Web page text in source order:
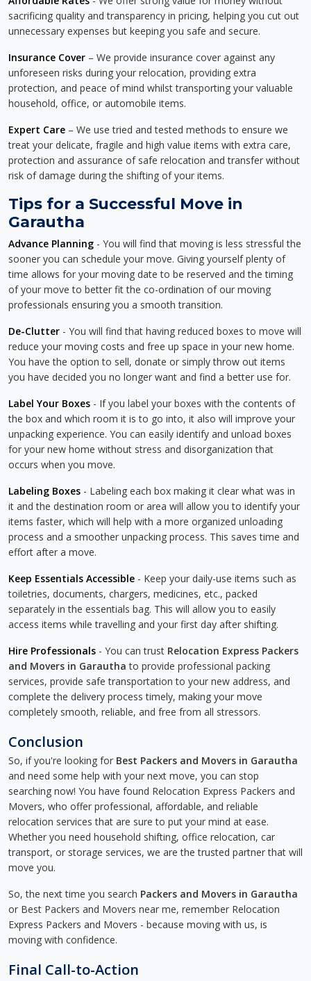
sacrificing quality and transparency in pricing, helping you cut out
unnecessary expenses but keeping you safe and secure.
Insurance Cover – We provide insurance cover against any
unforeseen risks during your relocation, providing extra
protection, and peace of mind whilst transporting your valuable
household, office, or automobile items.
Expert Care – We use tried and tested methods to ensure we
treat your delicate, fragile and high value items with extra care,
protection and assurance of safe relocation and transfer without
risk of damage during the shifting of your items.
Tips for a Successful Move in
Garautha
Advance Planning - You will find that moving is less stressful the
sooner you can schedule your move. Giving yourself plenty of
time allows for your moving date to be reserved and the timing
of your move to better fit the co-ordination of our moving
professionals ensuring you a smooth transition.
De-Clutter - You will find that having reduced boxes to move will
reduce your moving costs and free up space in your new home.
You have the option to sell, donate or simply throw out items
you have decided you no longer want and find a better use for.
Label Your Boxes - If you label your boxes with the contents of
the box and which room it is to go into, it also will improve your
unpacking experience. You can easily identify and unload boxes
for your new home without stress and disorganization that
occurs when you move.
Labeling Boxes - Labeling each box making it clear what was in
it and the destination room or area will allow you to identify your
items faster, which will help with a more organized unloading
process and a smoother unpacking process. This saves time and
effort after a move.
Keep Essentials Accessible - Keep your daily-use items such as
toiletries, documents, chargers, medicines, etc., packed
separately in the essentials bag. This will allow you to easily
access items while travelling and your first day after shifting.
Hire Professionals - You can trust Relocation Express Packers
and Movers in Garautha to provide professional packing
services, provide safe transportation to your new address, and
complete the delivery process timely, making your move
completely smooth, reliable, and free from all stressors.
Conclusion
So, if you're looking for Best Packers and Movers in Garautha
and need some help with your next move, you can stop
searching now! You have found Relocation Express Packers and
Movers, who offer professional, affordable, and reliable
relocation services that are sure to put your mind at ease.
Whether you need household shifting, office relocation, car
transport, or storage services, we are the trusted partner that will
move you.
So, the next time you search Packers and Movers in Garautha
or Best Packers and Movers near me, remember Relocation
Express Packers and Movers - because moving with us, is
moving with confidence.
Final Call-to-Action